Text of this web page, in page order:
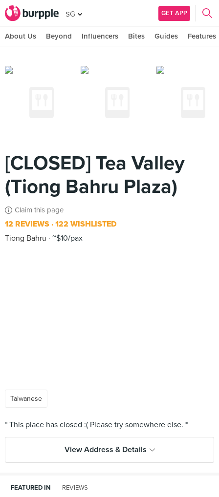
SG GET APP
About Us Beyond Influencers Bites Guides Features
[CLOSED] Tea Valley
(Tiong Bahru Plaza)
Claim this page
12 REVIEWS 122 WISHLISTED
Tiong Bahru
~$10/pax
Taiwanese
View Address & Details
FEATURED IN REVIEWS